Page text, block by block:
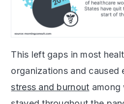
This left gaps in most
organizations and caused
stress and burnout among